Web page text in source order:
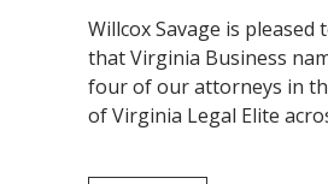
Willcox Savage is pleased
that Virginia Business
four of our attorneys in
of Virginia Legal Elite